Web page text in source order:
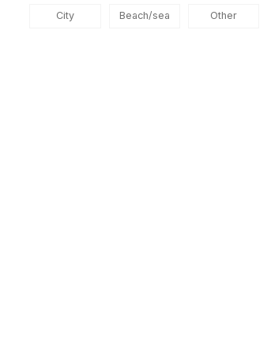
City Beach/sea Other